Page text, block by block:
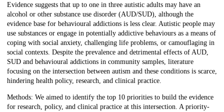
Evidence suggests that up to one in three autistic adults may have an
alcohol or other substance use disorder (AUD/SUD), although the
evidence base for behavioural addictions is less clear. Autistic people may
use substances or engage in potentially addictive behaviours as a means of
coping with social anxiety, challenging life problems, or camouflaging in
social contexts. Despite the prevalence and detrimental effects of AUD,
SUD and behavioural addictions in community samples, literature
focusing on the intersection between autism and these conditions is scarce,
hindering health policy, research, and clinical practice.
Methods: We aimed to identify the top 10 priorities to build the evidence
for research, policy, and clinical practice at this intersection. A priority-